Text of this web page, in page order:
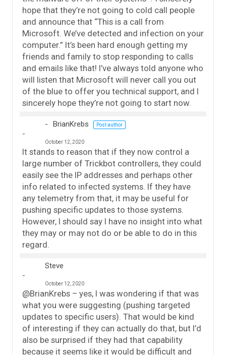
hope that they’re not going to cold call people
and announce that “This is a call from
Microsoft. We’ve detected and infection on your
computer.” It’s been hard enough getting my
friends and family to stop responding to calls
and emails like that! I’ve always told anyone who
will listen that Microsoft will never call you out
of the blue to offer you technical support, and I
sincerely hope they’re not going to start now.
BrianKrebs Post author
October 12, 2020
It stands to reason that if they now control a
large number of Trickbot controllers, they could
easily see the IP addresses and perhaps other
info related to infected systems. If they have
any telemetry from that, it may be useful for
pushing specific updates to those systems.
However, I should say I have no insight into what
they may or may not do or be able to do in this
regard.
Steve
October 12, 2020
@BrianKrebs – yes, I was wondering if that was
what you were suggesting (pushing targeted
updates to specific users). That would be kind
of interesting if they can actually do that, but I’d
also be surprised if they had that capability
because it seems like it would be difficult and